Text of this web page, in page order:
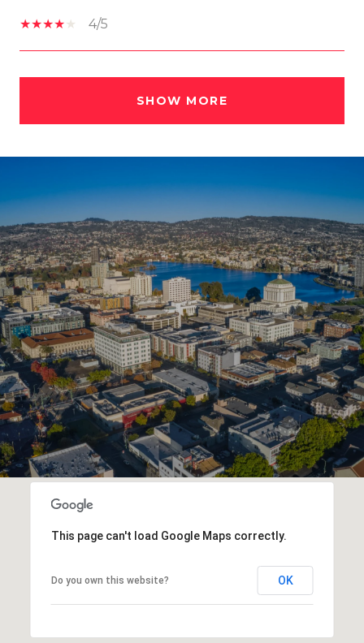
4/5
SHOW MORE
This page can't load Google Maps correctly.
Do you own this website? OK